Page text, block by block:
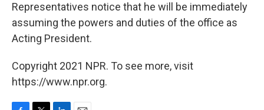
Representatives notice that he will be immediately
assuming the powers and duties of the office as
Acting President.
Copyright 2021 NPR. To see more, visit
https://www.npr.org.